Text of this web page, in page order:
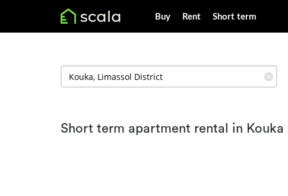
Buy Rent Short term
✕
Short term apartment rental in Kouka